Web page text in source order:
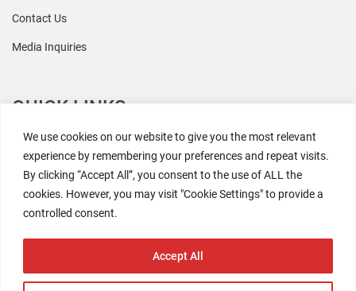
We use cookies on our website to give you the most relevant
experience by remembering your preferences and repeat visits.
By clicking “Accept All”, you consent to the use of ALL the
cookies. However, you may visit "Cookie Settings" to provide a
controlled consent.
Accept All
Contact Us
Media Inquiries
QUICK LINKS
All Research
Events
Newsroom
The Retaili$tic Podcast